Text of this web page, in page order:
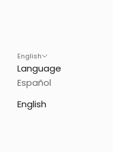
English
Language
Español
English